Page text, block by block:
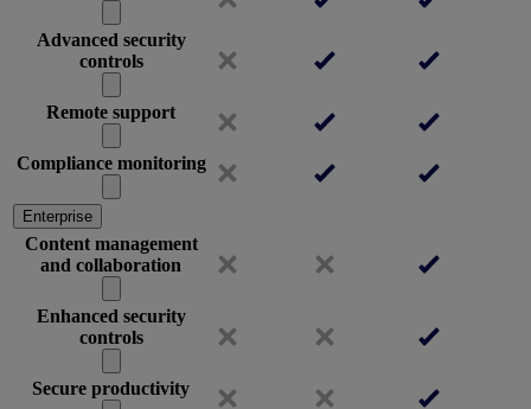
Advanced security
controls
Remote support
Compliance monitoring
Enterprise
Content management
and collaboration
Enhanced security
controls
Secure productivity